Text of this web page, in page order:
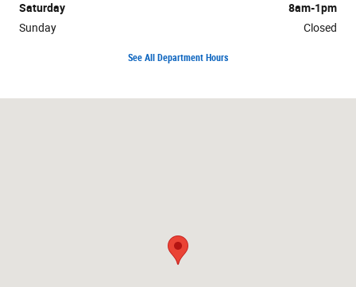
Saturday
8am-1pm
Sunday
Closed
See All Department Hours